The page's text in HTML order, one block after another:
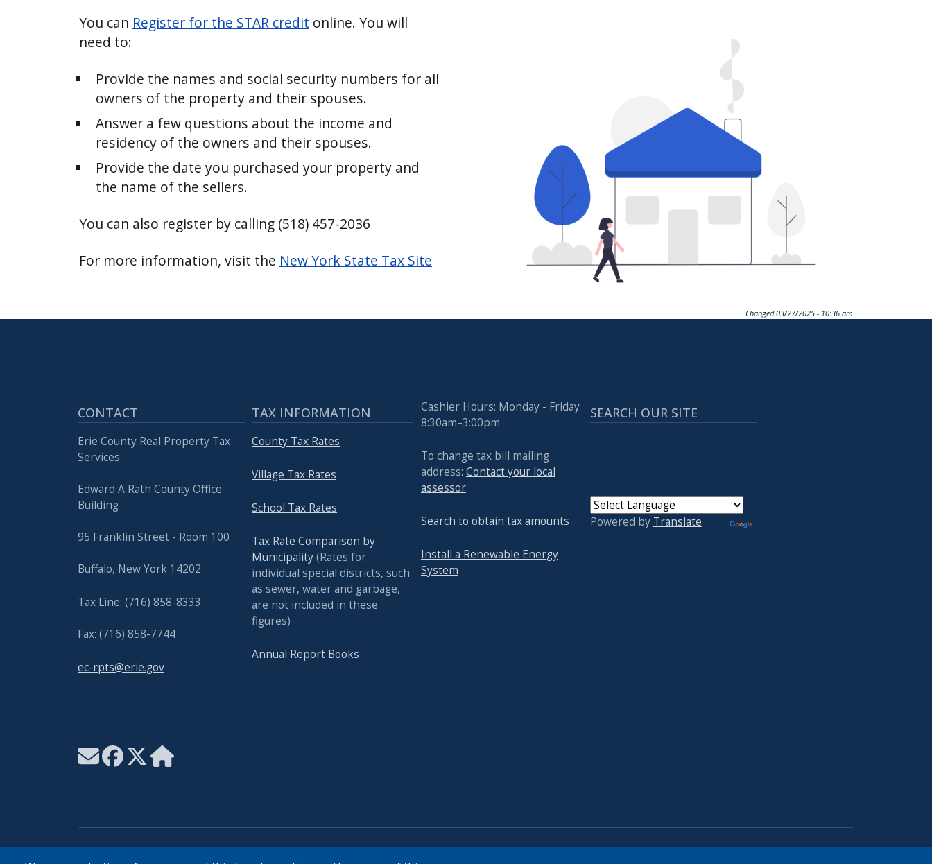
You can Register for the STAR credit online. You will
need to:
Provide the names and social security numbers for all
owners of the property and their spouses.
Answer a few questions about the income and
residency of the owners and their spouses.
Provide the date you purchased your property and
the name of the sellers.
You can also register by calling (518) 457-2036
For more information, visit the New York State Tax Site
Changed 03/27/2025 - 10:36 am
CONTACT
Erie County Real Property Tax
Services
Edward A Rath County Office
Building
95 Franklin Street - Room 100
Buffalo, New York 14202
Tax Line: (716) 858-8333
Fax: (716) 858-7744
ec-rpts@erie.gov
TAX INFORMATION
County Tax Rates
Village Tax Rates
School Tax Rates
Tax Rate Comparison by
Municipality(Rates for
individual special districts, such
as sewer, water and garbage,
are not included in these
figures)
Annual Report Books
Cashier Hours: Monday - Friday
8:30am–3:00pm
To change tax bill mailing
address: Contact your local
assessor
Search to obtain tax amounts
Install a Renewable Energy
System
SEARCH OUR SITE
Powered by Translate